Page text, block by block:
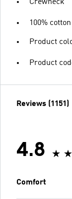
Crewneck
100% cotton
Product
Product
Reviews (1151)
4.8
Comfort